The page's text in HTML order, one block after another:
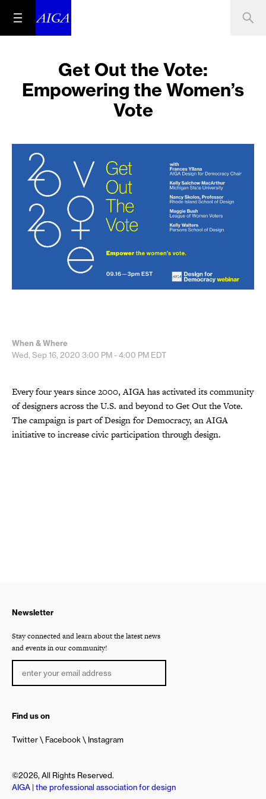
Get Out the Vote:
Empowering the Women’s
Vote
When & Where
Wed, Sep 16, 2020 3:00 PM - 4:00 PM EDT
Every four years since 2000, AIGA has activated its community
of designers across the U.S. and beyond to Get Out the Vote.
The campaign is part of Design for Democracy, an AIGA
initiative to increase civic participation through design.
Newsletter
Stay connected and learn about the latest news
and events in our community!
Find us on
Twitter Facebook Instagram
©2026, All Rights Reserved.
AIGA | the professional association for design